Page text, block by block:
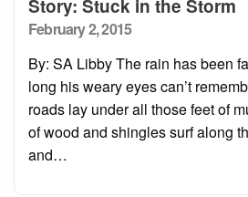
Story: Stuck in the Storm
Posted
February 2, 2015
By: SA Libby The rain has been
long his weary eyes can’t
roads lay under all those feet of
of wood and shingles surf along
and…